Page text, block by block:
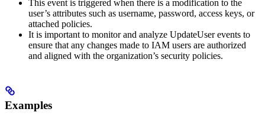
This event is triggered when there is a modification to the
user’s attributes such as username, password, access keys, or
attached policies.
It is important to monitor and analyze UpdateUser events to
ensure that any changes made to IAM users are authorized
and aligned with the organization’s security policies.
Examples